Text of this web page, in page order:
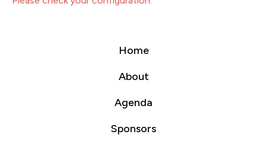
Home
About
Agenda
Sponsors